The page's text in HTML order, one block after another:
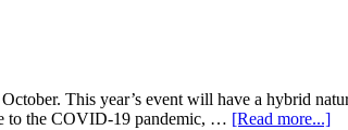
This year’s event will have a hybrid
to the COVID-19 pandemic, … [Read more...]